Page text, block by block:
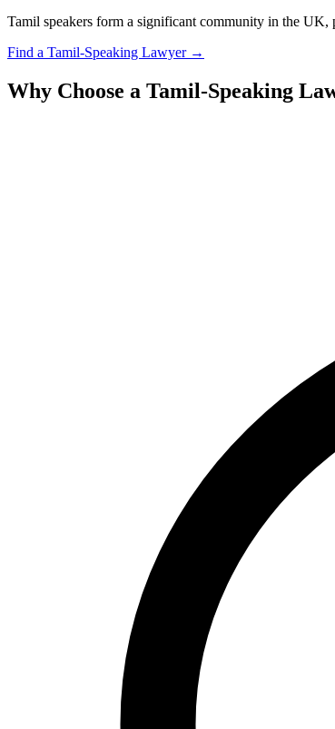
Tamil speakers form a significant community in the
Find a Tamil-Speaking Lawyer →
Why Choose a Tamil-Speaking